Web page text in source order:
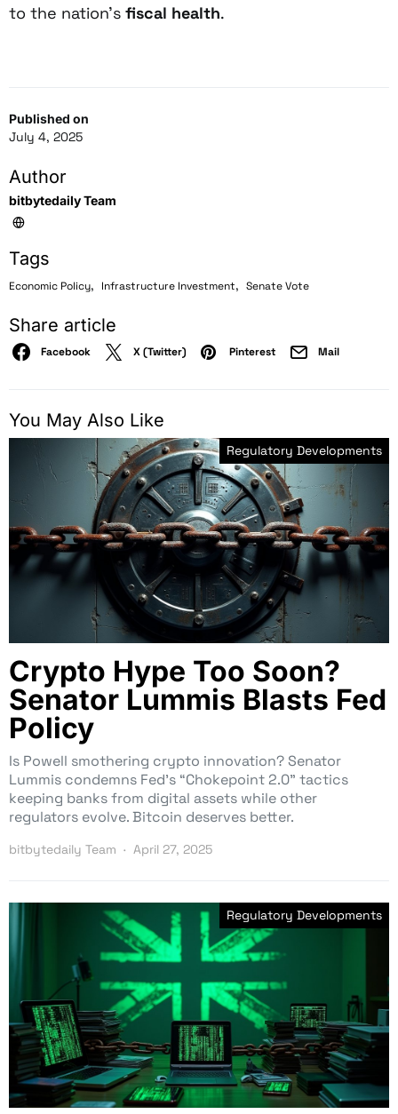
Published on
July 4, 2025
Author
bitbytedaily Team
Tags
Economic Policy, Infrastructure Investment, Senate Vote
Share article
Facebook X (Twitter) Pinterest Mail
to the nation’s fiscal health.
You May Also Like
Regulatory Developments
Crypto Hype Too Soon?
Senator Lummis Blasts Fed
Policy
Is Powell smothering crypto innovation? Senator
Lummis condemns Fed’s “Chokepoint 2.0” tactics
keeping banks from digital assets while other
regulators evolve. Bitcoin deserves better.
bitbytedaily Team April 27, 2025
Regulatory Developments